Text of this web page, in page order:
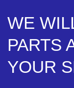
WE
PARTS
YOUR